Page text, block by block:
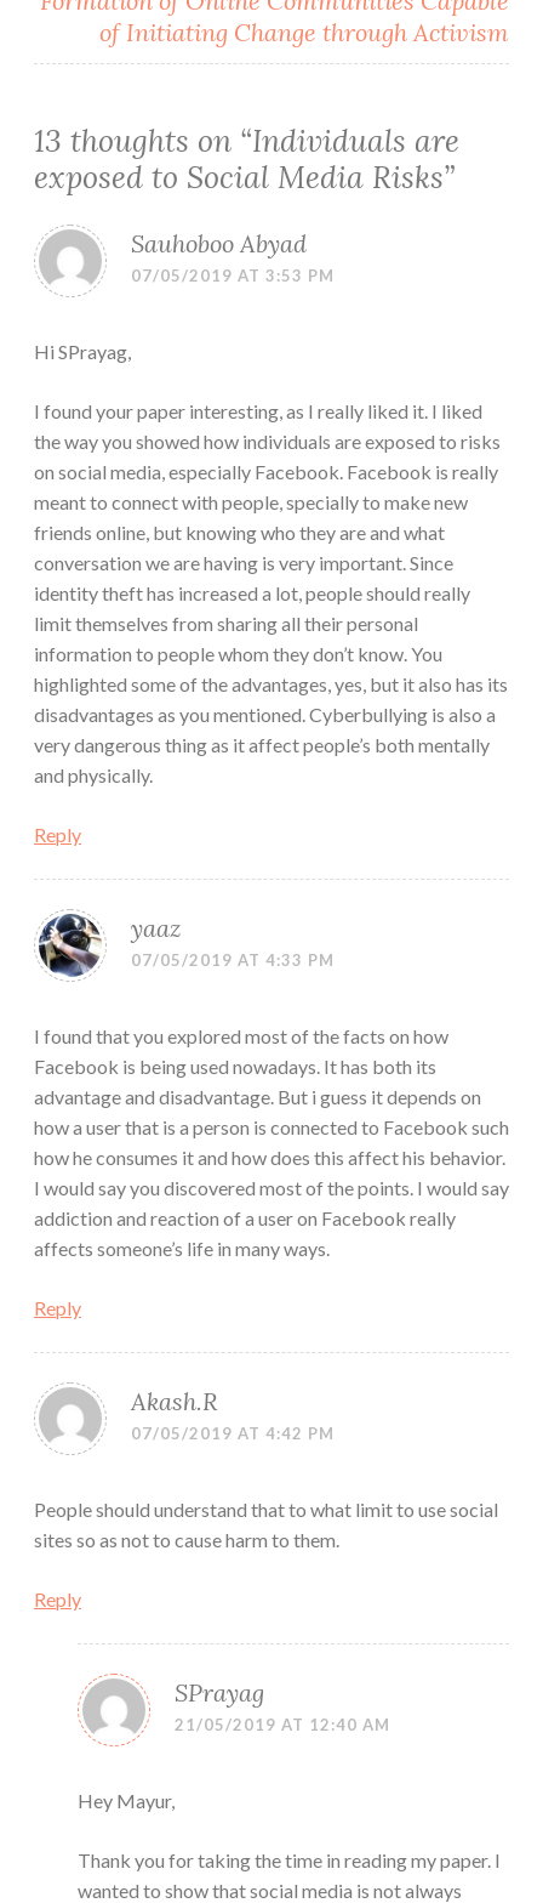
of Initiating Change through Activism
13 thoughts on “Individuals are
exposed to Social Media Risks”
Sauhoboo Abyad
07/05/2019 AT 3:53 PM
Hi SPrayag,
I found your paper interesting, as I really liked it. I liked
the way you showed how individuals are exposed to risks
on social media, especially Facebook. Facebook is really
meant to connect with people, specially to make new
friends online, but knowing who they are and what
conversation we are having is very important. Since
identity theft has increased a lot, people should really
limit themselves from sharing all their personal
information to people whom they don’t know. You
highlighted some of the advantages, yes, but it also has its
disadvantages as you mentioned. Cyberbullying is also a
very dangerous thing as it affect people’s both mentally
and physically.
Reply
yaaz
07/05/2019 AT 4:33 PM
I found that you explored most of the facts on how
Facebook is being used nowadays. It has both its
advantage and disadvantage. But i guess it depends on
how a user that is a person is connected to Facebook such
how he consumes it and how does this affect his behavior.
I would say you discovered most of the points. I would say
addiction and reaction of a user on Facebook really
affects someone’s life in many ways.
Reply
Akash.R
07/05/2019 AT 4:42 PM
People should understand that to what limit to use social
sites so as not to cause harm to them.
Reply
SPrayag
21/05/2019 AT 12:40 AM
Hey Mayur,
Thank you for taking the time in reading my paper. I
wanted to show that social media is not always